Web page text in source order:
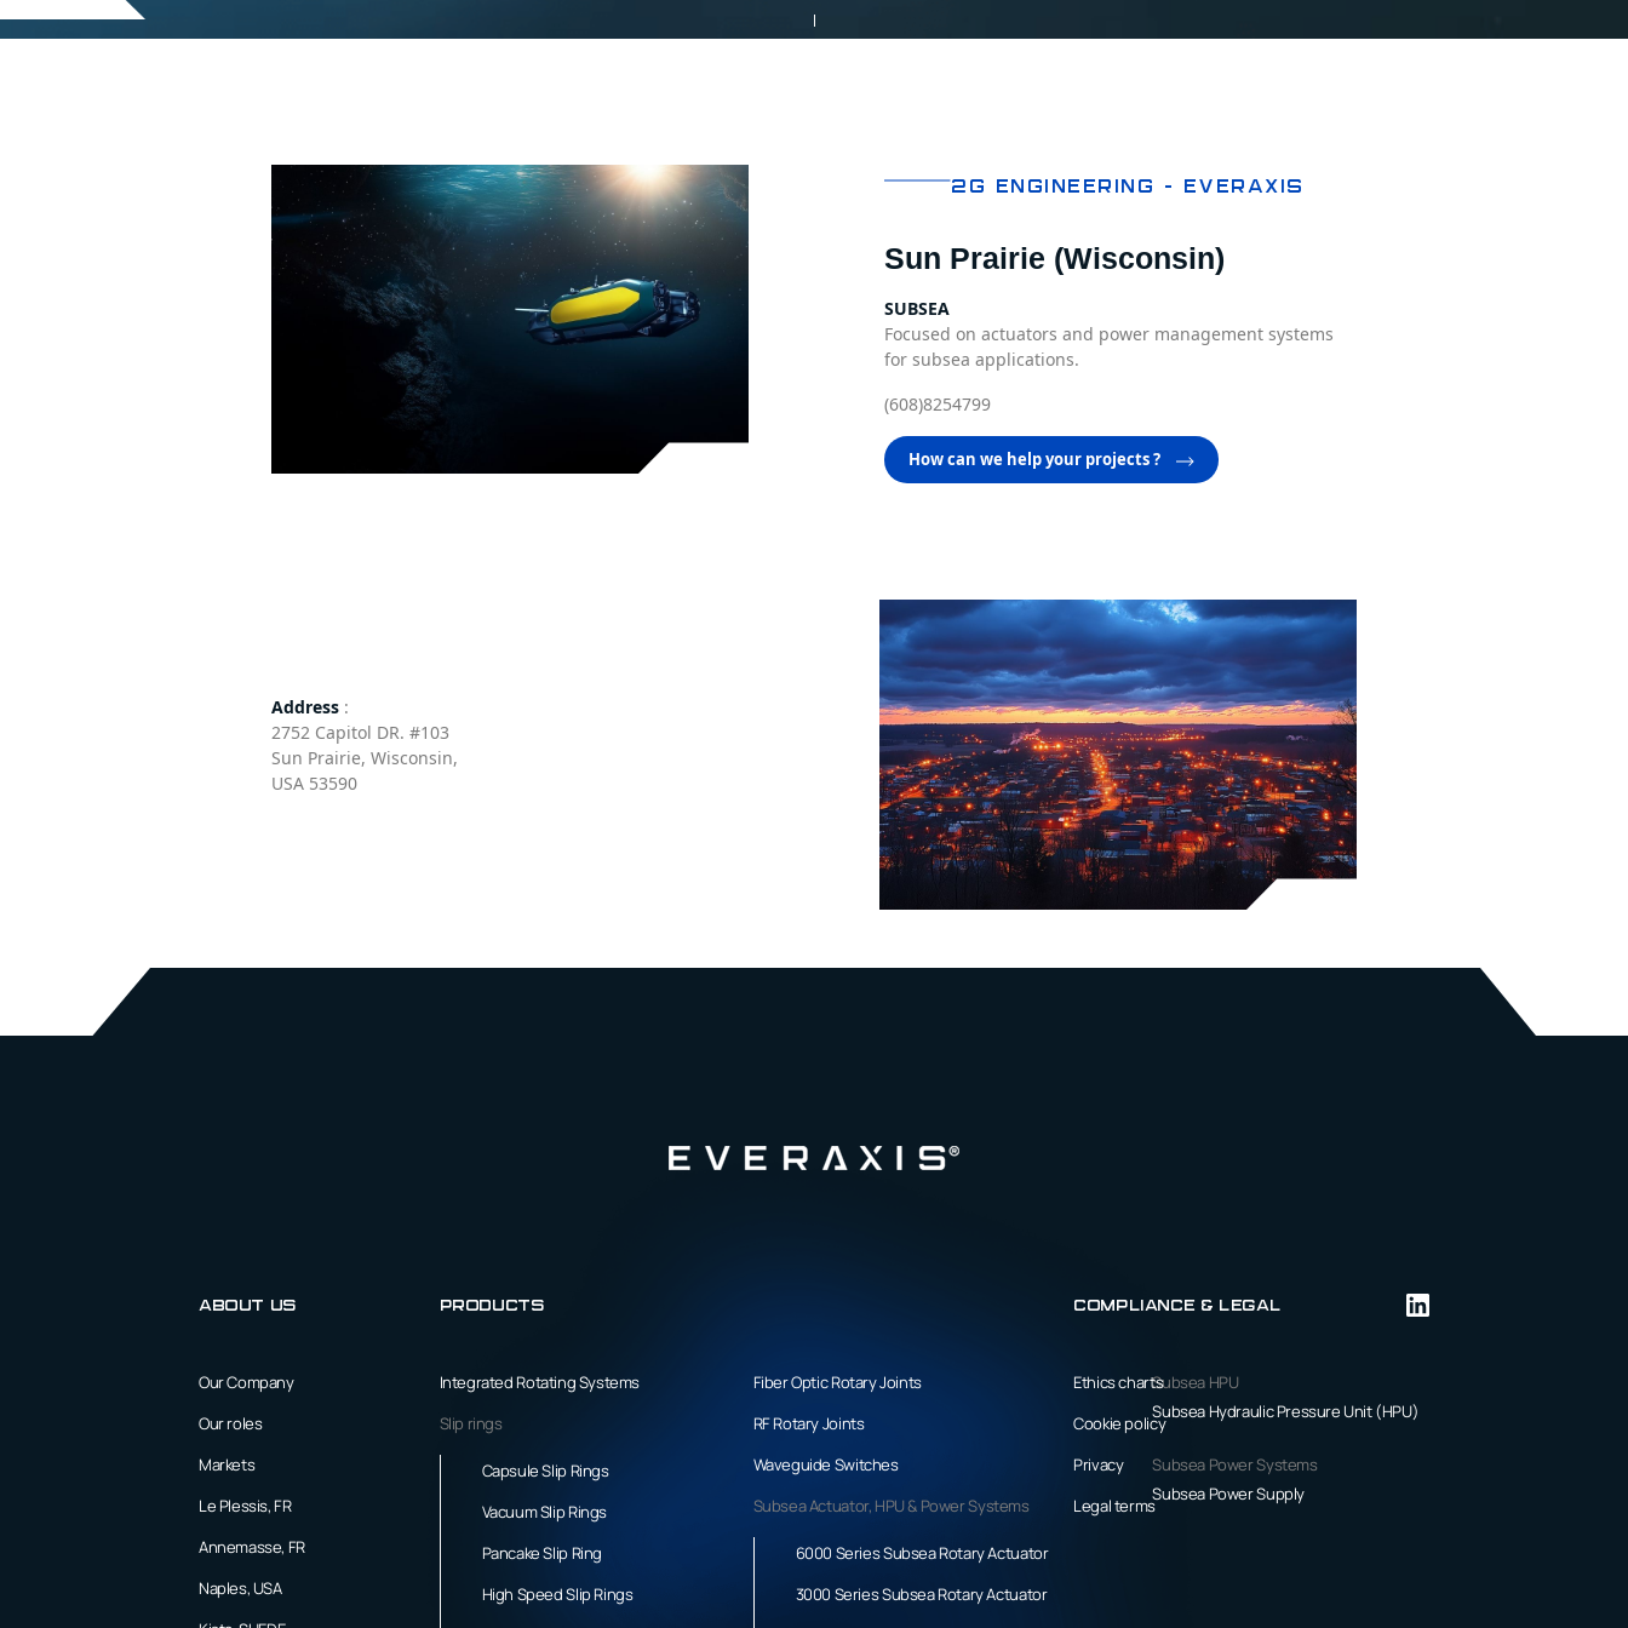
2G Engineering – EVERAXIS
Sun Prairie (Wisconsin)​
SUBSEA
Focused on actuators and power management systems
for subsea applications.
(608)8254799
How can we help your projects ?
Address :
2752 Capitol DR. #103
Sun Prairie, Wisconsin, ​
USA 53590​
About us
Our Company
Our roles
Markets
Le Plessis, FR
Annemasse, FR
Naples, USA
Products
Integrated Rotating Systems
Slip rings
Capsule Slip Rings
Vacuum Slip Rings
Pancake Slip Ring
High Speed Slip Rings
Fiber Optic Rotary Joints
RF Rotary Joints
Waveguide Switches
Subsea Actuator, HPU & Power Systems
6000 Series Subsea Rotary Actuator
3000 Series Subsea Rotary Actuator
Subsea HPU
Subsea Hydraulic Pressure Unit (HPU)
Subsea Power Systems
Subsea Power Supply
Compliance & Legal
Ethics charts
Cookie policy
Privacy
Legal terms